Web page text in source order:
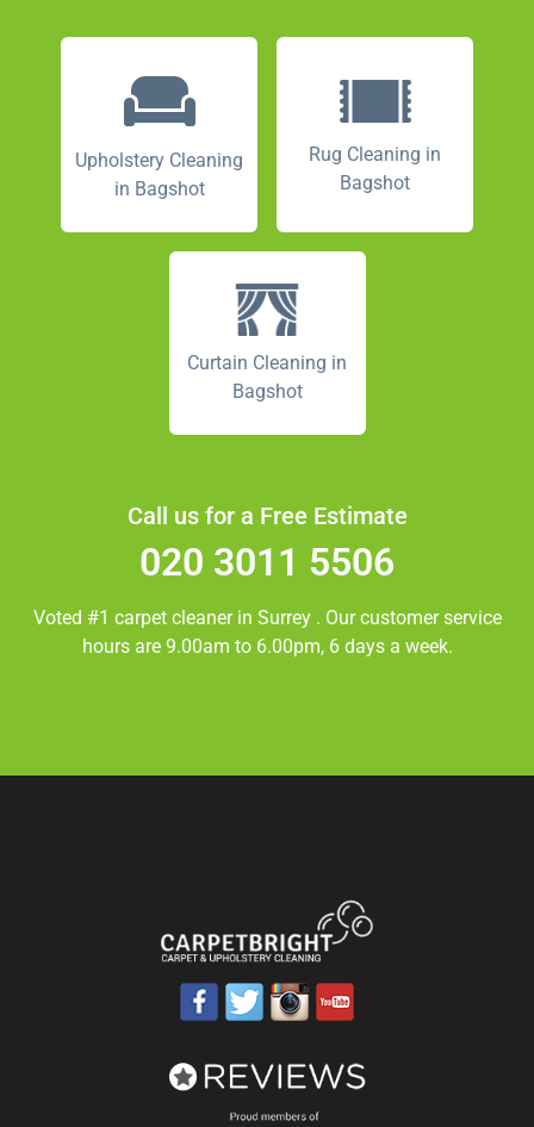
Upholstery Cleaning
in Bagshot
Rug Cleaning in
Bagshot
Curtain Cleaning in
Bagshot
Call us for a Free Estimate
020 3011 5506
Voted #1 carpet cleaner in Surrey . Our customer service
hours are 9.00am to 6.00pm, 6 days a week.